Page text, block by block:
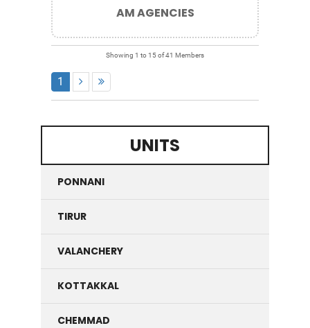
AM AGENCIES
Showing 1 to 15 of 41 Members
1
UNITS
PONNANI
TIRUR
VALANCHERY
KOTTAKKAL
CHEMMAD